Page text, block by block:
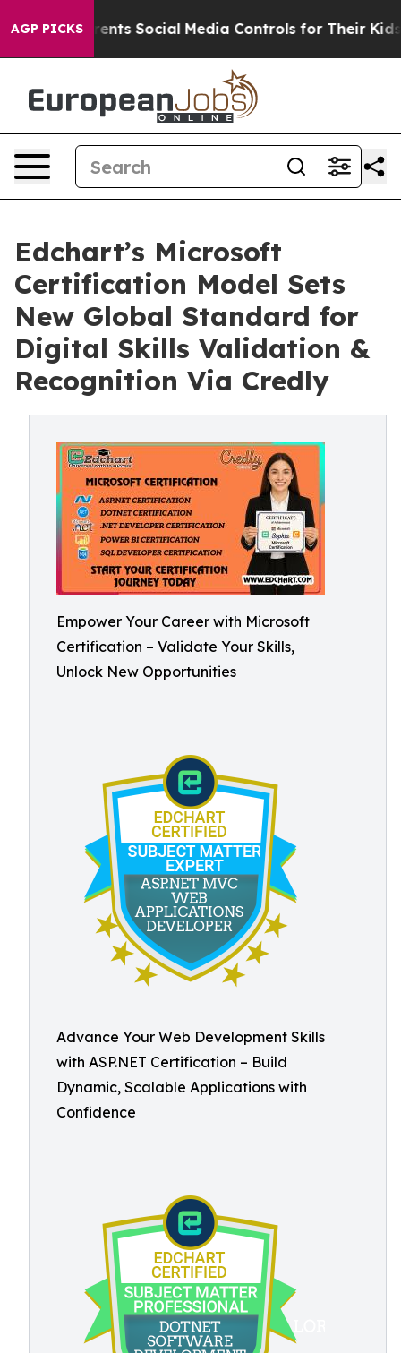
AGP PICKS
Social Media Controls for Their Kids. Should the US?
Edchart’s Microsoft
Certification Model Sets
New Global Standard for
Digital Skills Validation &
Recognition Via Credly
Empower Your Career with Microsoft
Certification – Validate Your Skills,
Unlock New Opportunities
Advance Your Web Development Skills
with ASP.NET Certification – Build
Dynamic, Scalable Applications with
Confidence